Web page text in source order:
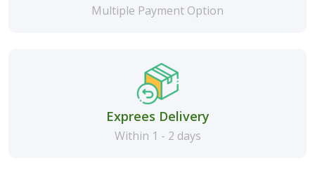
Multiple Payment Option
Exprees Delivery
Within 1 - 2 days